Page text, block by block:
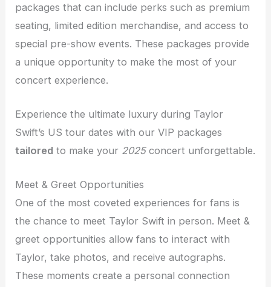
packages that can include perks such as premium
seating, limited edition merchandise, and access to
special pre-show events. These packages provide
a unique opportunity to make the most of your
concert experience.
Experience the ultimate luxury during Taylor
Swift’s US tour dates with our VIP packages
tailored to make your 2025concert unforgettable.
Meet & Greet Opportunities
One of the most coveted experiences for fans is
the chance to meet Taylor Swift in person. Meet &
greet opportunities allow fans to interact with
Taylor, take photos, and receive autographs.
These moments create a personal connection